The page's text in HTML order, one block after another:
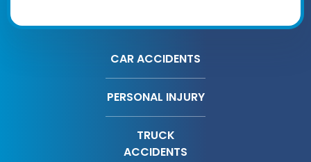
CAR ACCIDENTS
PERSONAL INJURY
TRUCK
ACCIDENTS